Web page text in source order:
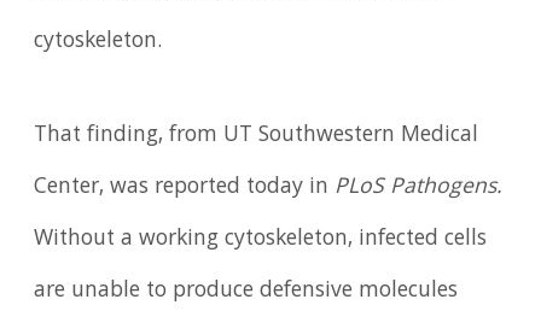
cytoskeleton.
That finding, from UT Southwestern Medical
Center, was reported today in PLoS Pathogens.
Without a working cytoskeleton, infected cells
are unable to produce defensive molecules